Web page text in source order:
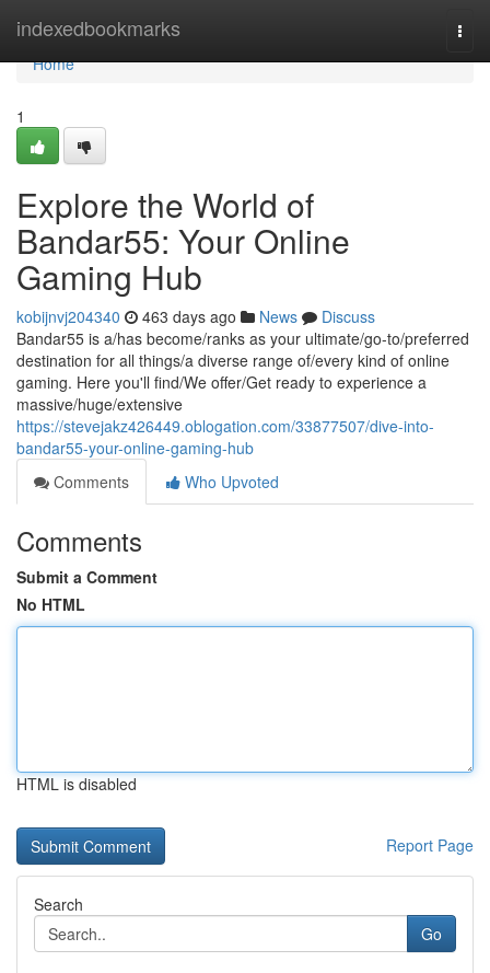
indexedbookmarks
Home
Home
1
Explore the World of
Bandar55: Your Online
Gaming Hub
kobijnvj204340 463 days ago News
Discuss
Bandar55 is a/has become/ranks as your ultimate/go-to/preferred
destination for all things/a diverse range of/every kind of online
gaming. Here you'll find/We offer/Get ready to experience a
massive/huge/extensive
https://stevejakz426449.oblogation.com/33877507/dive-into-
bandar55-your-online-gaming-hub
Comments
Who Upvoted
Comments
Submit a Comment
No HTML
HTML is disabled
Report Page
Search
Go